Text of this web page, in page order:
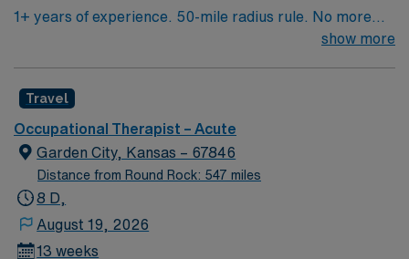
1+ years of experience. 50-mile radius rule. No more
than a 3-month work history gap in the last year. NM
work both in- and outpatient. Expected caseload is 6-8
patients/day. EMR used is ReDoc for OP and MedHost
for IP.
show more
Travel
Occupational Therapist – Acute
Garden City, Kansas – 67846
Distance from Round Rock: 547 miles
8 D,
August 19, 2026
13 weeks